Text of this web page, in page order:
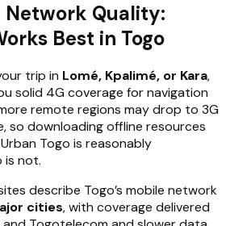
Network Quality:
Best in Togo
trip in Lomé, Kpalimé, or Kara,
solid 4G coverage for navigation
remote regions may drop to 3G
so downloading offline resources
Togo is reasonably
is not.
describe Togo’s mobile network
cities, with coverage delivered